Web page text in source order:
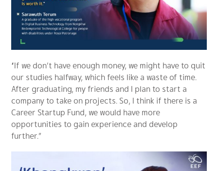
“If we don’t have enough money, we might have to quit
our studies halfway, which feels like a waste of time.
After graduating, my friends and I plan to start a
company to take on projects. So, I think if there is a
Career Startup Fund, we would have more
opportunities to gain experience and develop
further.”